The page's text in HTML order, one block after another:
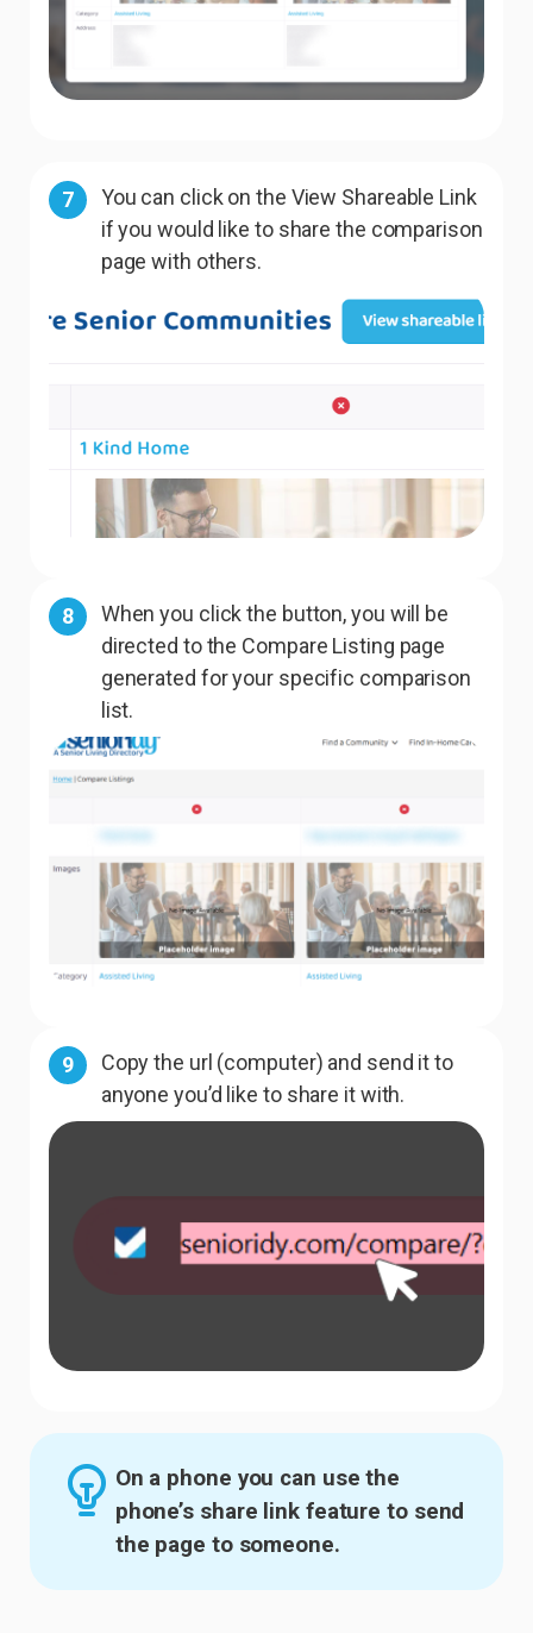
7
You can click on the View Shareable Link
if you would like to share the comparison
page with others.
8
When you click the button, you will be
directed to the Compare Listing page
generated for your specific comparison
list.
9
Copy the url (computer) and send it to
anyone you’d like to share it with.
On a phone you can use the
phone’s share link feature to send
the page to someone.